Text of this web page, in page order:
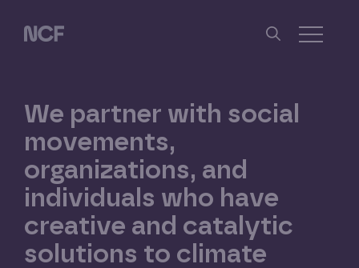
main
footer
Nathan Cummings Foundation
Toggle
We partner with social
movements,
organizations, and
individuals who have
creative and catalytic
solutions to climate